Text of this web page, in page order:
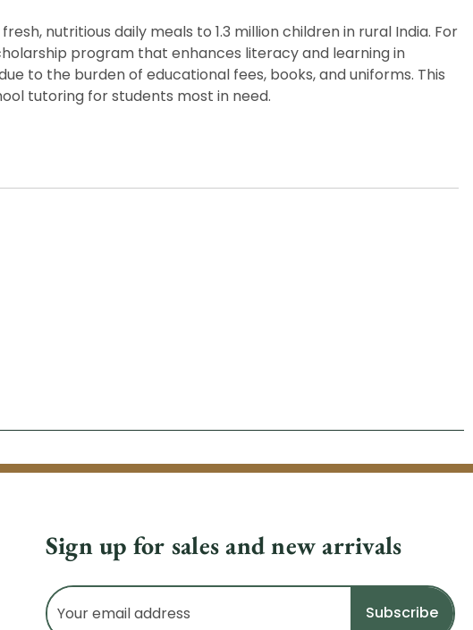
nutritious daily meals to 1.3 million children in rural India. For
program that enhances literacy and learning in
to the burden of educational fees, books, and uniforms. This
tutoring for students most in need.
Sign up for sales and new arrivals
Email
Address